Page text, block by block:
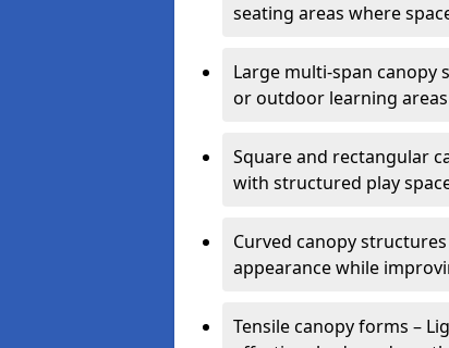
seating areas where
Large multi-span canopy
or outdoor learning
Square and rectangular
with structured play
Curved canopy
appearance while
Tensile canopy forms –